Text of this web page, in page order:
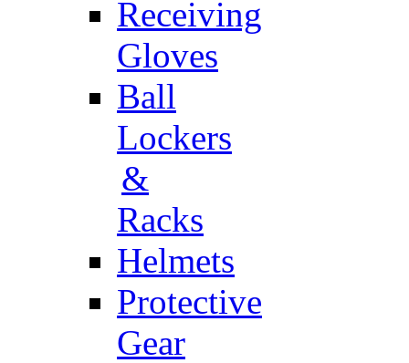
Receiving
Gloves
Ball
Lockers
&
Racks
Helmets
Protective
Gear